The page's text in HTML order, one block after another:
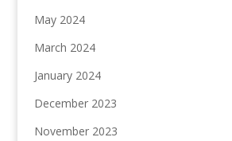
May 2024
March 2024
January 2024
December 2023
November 2023